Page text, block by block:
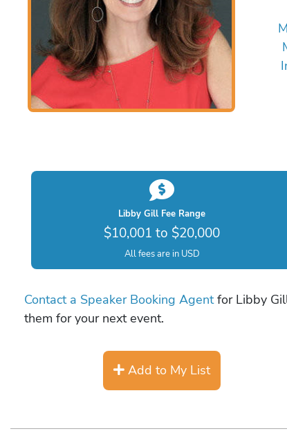
Libby Gill Fee Range
$10,001 to $20,000
All fees are in USD
Contact a Speaker Booking Agentfor Libby
them for your next event.
Add to My List